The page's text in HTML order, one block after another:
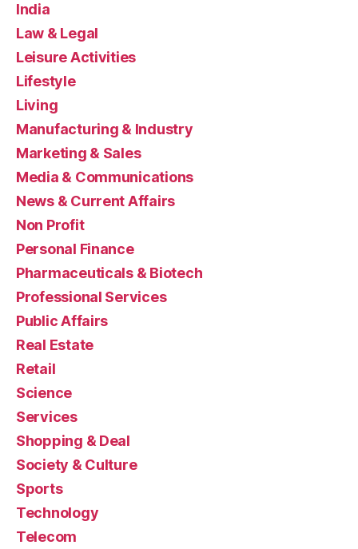
India
Law & Legal
Leisure Activities
Lifestyle
Living
Manufacturing & Industry
Marketing & Sales
Media & Communications
News & Current Affairs
Non Profit
Personal Finance
Pharmaceuticals & Biotech
Professional Services
Public Affairs
Real Estate
Retail
Science
Services
Shopping & Deal
Society & Culture
Sports
Technology
Telecom